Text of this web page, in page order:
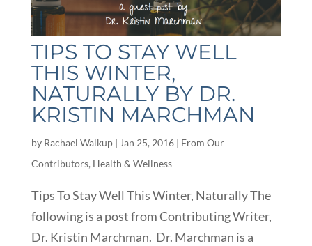
TIPS TO STAY WELL
THIS WINTER,
NATURALLY BY DR.
KRISTIN MARCHMAN
by Rachael Walkup| Jan 25, 2016| From Our
Contributors, Health & Wellness
Tips To Stay Well This Winter, Naturally The
following is a post from Contributing Writer,
Dr. Kristin Marchman. Dr. Marchman is a